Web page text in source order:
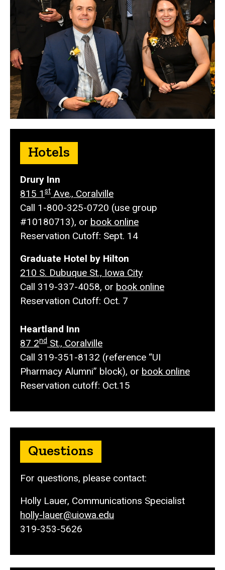
Hotels
Drury Inn
815 1 st Ave., Coralville
Call 1-800-325-0720 (use group
#10180713), or book online
Reservation Cutoff: Sept. 14
Graduate Hotel by Hilton
210 S. Dubuque St., Iowa City
Call 319-337-4058, or book online
Reservation Cutoff: Oct. 7
Heartland Inn
87 2nd St., Coralville
Call 319-351-8132 (reference “UI
Pharmacy Alumni” block), or book online
Reservation cutoff: Oct.15
Questions
For questions, please contact:
Holly Lauer, Communications Specialist
holly-lauer@uiowa.edu
319-353-5626